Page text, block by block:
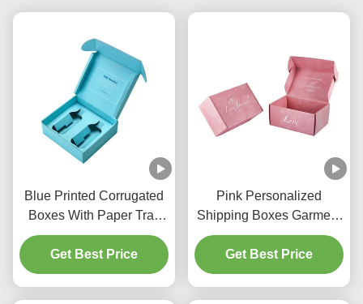
Blue Printed Corrugated
Boxes With Paper Tray
For Hair Care Product
Get Best Price
Pink Personalized
Shipping Boxes Garment
Shipping Box Lightweight
Get Best Price